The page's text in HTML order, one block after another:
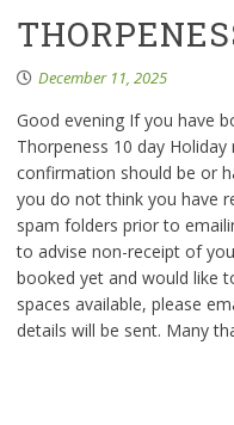
December 11, 2025
Good evening If you have
Thorpeness 10 day
confirmation should be or
you do not think you have
spam folders prior to
to advise non-receipt of
booked yet and would like
spaces available, please
details will be sent. Many